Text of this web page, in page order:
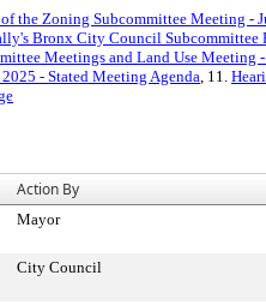
the Zoning Subcommittee Meeting -
Bronx City Council Subcommittee
Meetings and Land Use Meeting
- Stated Meeting Agenda, 11.
Action By
Mayor
City Council